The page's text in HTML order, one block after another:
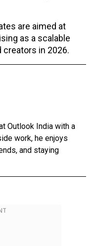
are aimed at
as a scalable
creators in 2026.
Outlook India with a
work, he enjoys
and staying